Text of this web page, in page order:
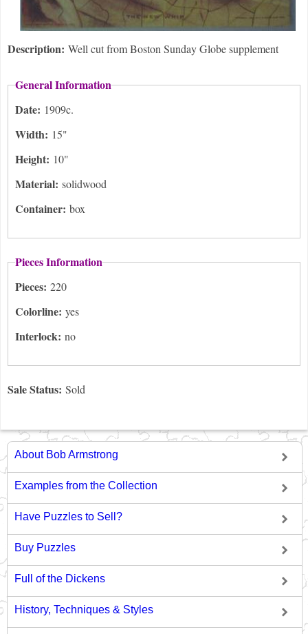
Description: Well cut from Boston Sunday Globe supplement
General Information
Date: 1909c.
Width: 15"
Height: 10"
Material: solidwood
Container: box
Pieces Information
Pieces: 220
Colorline: yes
Interlock: no
Sale Status: Sold
About Bob Armstrong
Examples from the Collection
Have Puzzles to Sell?
Buy Puzzles
Full of the Dickens
History, Techniques & Styles